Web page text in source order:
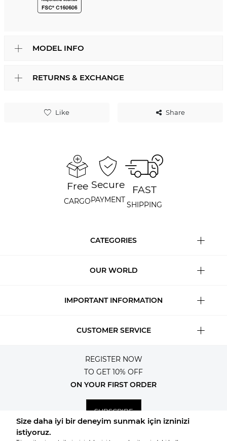
Like Share
MODEL INFO
RETURNS & EXCHANGE
Free
CARGO
Secure
PAYMENT
FAST
SHIPPING
CATEGORIES
OUR WORLD
IMPORTANT INFORMATION
CUSTOMER SERVICE
REGISTER NOW
TO GET 10% OFF
ON YOUR FIRST ORDER
SUBSCRIBE